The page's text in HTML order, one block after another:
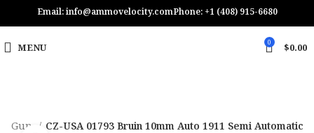
Email: info@ammovelocity.comPhone: +1 (408) 915-6680
MENU 0 $0.00
Gun CZ-USA 01793 Bruin 10mm Auto 1911 Semi Automatic